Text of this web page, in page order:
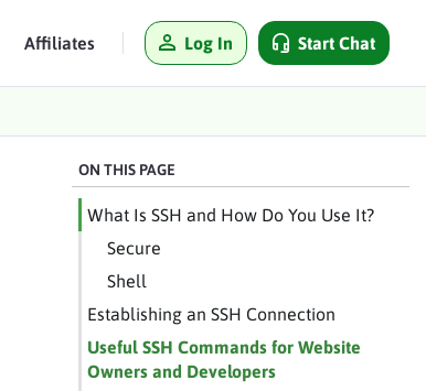
Affiliates Log In Start Chat
ON THIS PAGE
What Is SSH and How Do You Use It?
Secure
Shell
Establishing an SSH Connection
Useful SSH Commands for Website
Owners and Developers